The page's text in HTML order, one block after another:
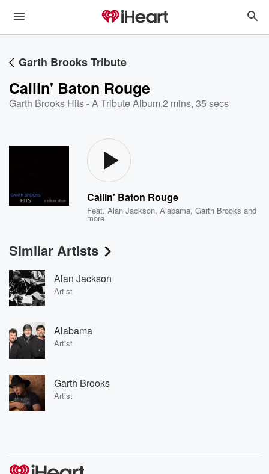
Garth Brooks Tribute
Callin' Baton Rouge
Garth Brooks Hits - A Tribute Album,2 mins, 35 secs
Callin' Baton Rouge
Feat.Alan Jackson,Alabama,Garth Brooks and
more
Similar Artists
Alan Jackson
Artist
Alabama
Artist
Garth Brooks
Artist